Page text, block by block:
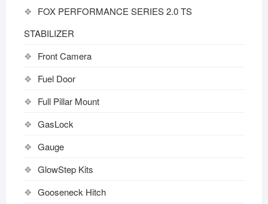
FOX PERFORMANCE SERIES 2.0 TS
STABILIZER
Front Camera
Fuel Door
Full Pillar Mount
GasLock
Gauge
GlowStep Kits
Gooseneck Hitch